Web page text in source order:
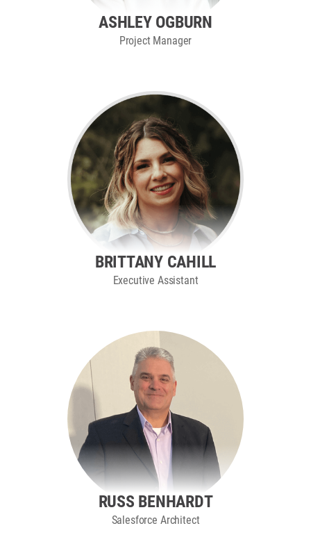
ASHLEY OGBURN
Project Manager
BRITTANY CAHILL
Executive Assistant
RUSS BENHARDT
Salesforce Architect